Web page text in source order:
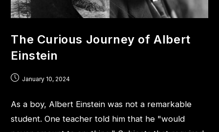
The Curious Journey of Albert
Einstein
January 10, 2024
As a boy, Albert Einstein was not a remarkable
student. One teacher told him that he "would